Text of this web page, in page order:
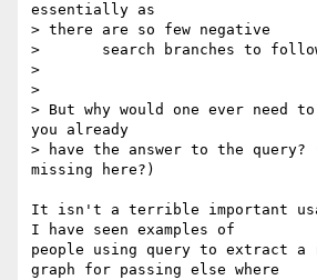
essentially as
> there are so few negative
> 	search branches to follow.
>
>
> But why would one ever need
you already
> have the answer to the query?
missing here?)
It isn't a terrible important
I have seen examples of
people using query to extract a
graph for passing else where